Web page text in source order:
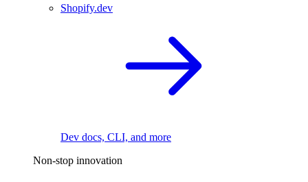
Shopify.dev
Dev docs, CLI, and more
Non-stop innovation